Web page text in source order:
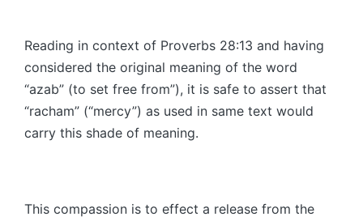
Reading in context of Proverbs 28:13 and having
considered the original meaning of the word
“azab” (to set free from”), it is safe to assert that
“racham” (“mercy”) as used in same text would
carry this shade of meaning.
This compassion is to effect a release from the